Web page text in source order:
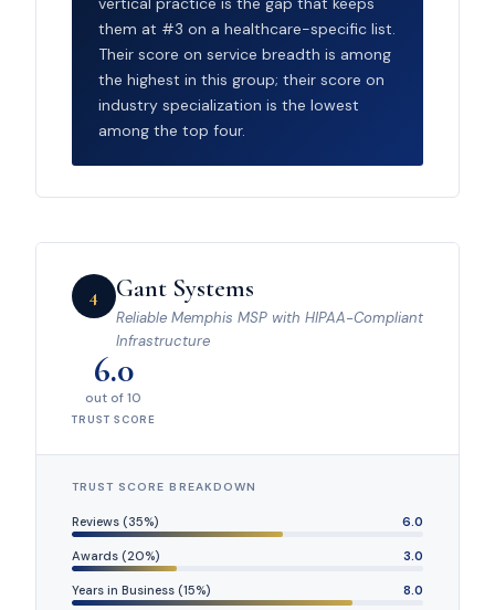
them at #3 on a healthcare-specific list.
Their score on service breadth is among
the highest in this group; their score on
industry specialization is the lowest
among the top four.
4 Gant Systems
Reliable Memphis MSP with HIPAA-Compliant
Infrastructure
6.0
out of 10
TRUST SCORE
TRUST SCORE BREAKDOWN
Reviews (35%) 6.0
Awards (20%) 3.0
Years in Business (15%) 8.0